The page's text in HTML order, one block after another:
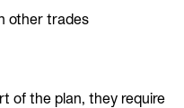
other trades
of the plan, they require